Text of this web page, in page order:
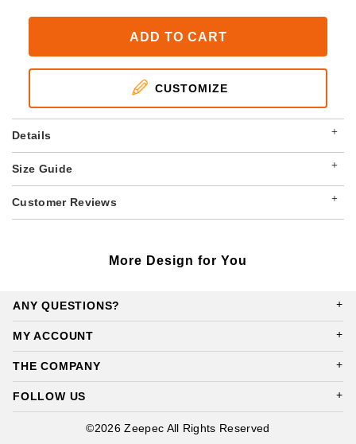
ADD TO CART
CUSTOMIZE
+
Details
+
Size Guide
+
Customer Reviews
More Design for You
ANY QUESTIONS?
MY ACCOUNT
THE COMPANY
FOLLOW US
©2026 Zeepec All Rights Reserved